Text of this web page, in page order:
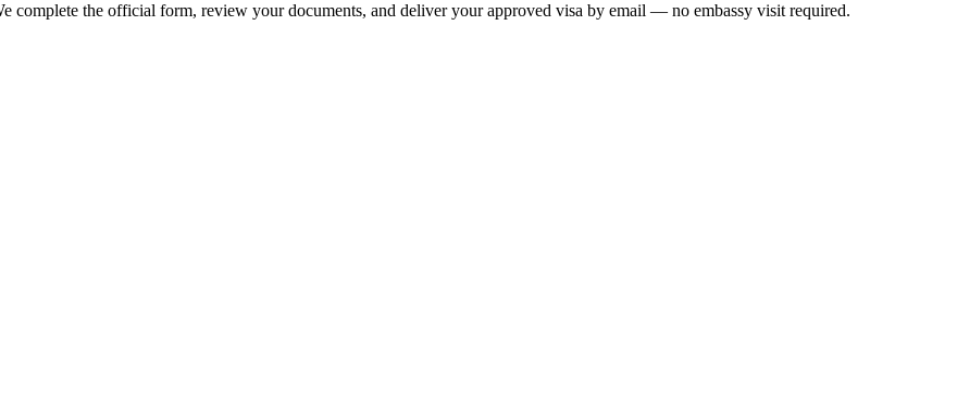
complete the official form, review your documents, and deliver your approved visa by email — no embassy visit required.